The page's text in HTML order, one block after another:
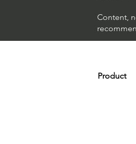
Content,
Product